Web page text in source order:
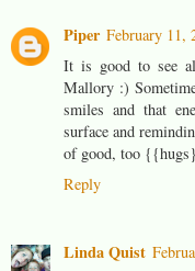
Piper February 11,
It is good to see
Mallory :)
smiles and that
surface and
of good, too
Reply
Linda Quist